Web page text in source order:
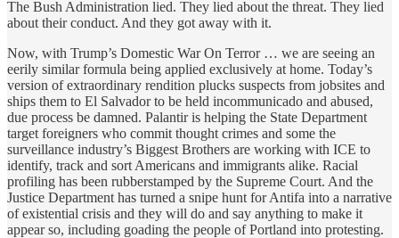
The Bush Administration lied. They lied about the threat. They lied
about their conduct. And they got away with it.
Now, with Trump’s Domestic War On Terror … we are seeing an
eerily similar formula being applied exclusively at home. Today’s
version of extraordinary rendition plucks suspects from jobsites and
ships them to El Salvador to be held incommunicado and abused,
due process be damned. Palantir is helping the State Department
target foreigners who commit thought crimes and some the
surveillance industry’s Biggest Brothers are working with ICE to
identify, track and sort Americans and immigrants alike. Racial
profiling has been rubberstamped by the Supreme Court. And the
Justice Department has turned a snipe hunt for Antifa into a narrative
of existential crisis and they will do and say anything to make it
appear so, including goading the people of Portland into protesting.